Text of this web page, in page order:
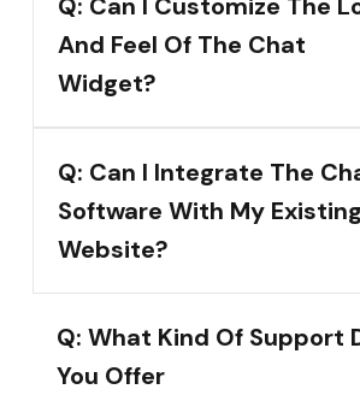
Q: Can I Customize The
And Feel Of The Chat
Widget?
Q: Can I Integrate The
Software With My Existing
Website?
Q: What Kind Of Support
You Offer